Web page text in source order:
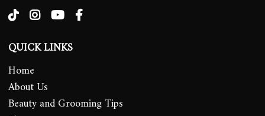
QUICK LINKS
Home
About Us
Beauty and Grooming Tips